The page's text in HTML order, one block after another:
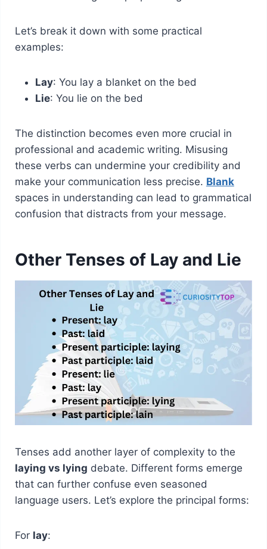
Let’s break it down with some practical
examples:
Lay: You lay a blanket on the bed
Lie: You lie on the bed
The distinction becomes even more crucial in
professional and academic writing. Misusing
these verbs can undermine your credibility and
make your communication less precise. Blank
spaces in understanding can lead to grammatical
confusion that distracts from your message.
Other Tenses of Lay and Lie
Tenses add another layer of complexity to the
laying vs lying debate. Different forms emerge
that can further confuse even seasoned
language users. Let’s explore the principal forms:
For lay: